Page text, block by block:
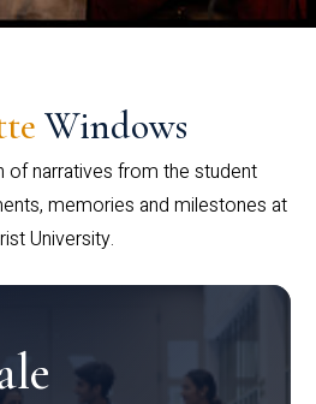
Windows
narratives from the student
memories and milestones at
University.